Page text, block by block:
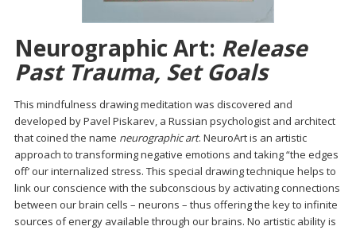
Neurographic Art: Release
Past Trauma, Set Goals
This mindfulness drawing meditation was discovered and
developed by Pavel Piskarev, a Russian psychologist and architect
that coined the name neurographic art. NeuroArt is an artistic
approach to transforming negative emotions and taking “the edges
off’ our internalized stress. This special drawing technique helps to
link our conscience with the subconscious by activating connections
between our brain cells – neurons – thus offering the key to infinite
sources of energy available through our brains. No artistic ability is